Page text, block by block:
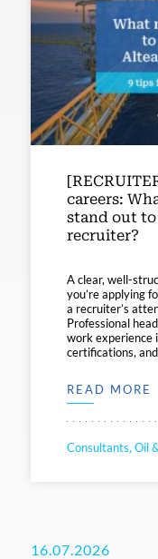
careers:
stand out to
recruiter?
A clear, well-
you’re applying
a recruiter’s
Professional
work experience
certifications, and
READ MORE
Consultants, Oil
16.07.2026